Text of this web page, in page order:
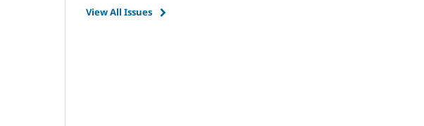
View All Issues